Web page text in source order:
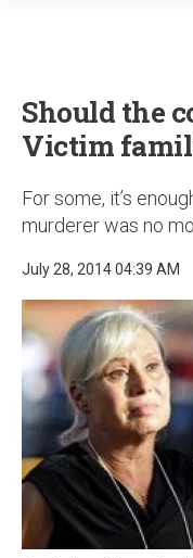
Should the
Victim
For some, it’s
murderer was no
July 28, 2014 04:39 AM